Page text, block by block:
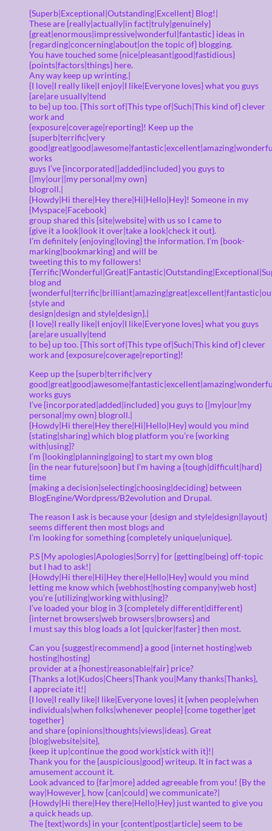
{Superb|Exceptional|Outstanding|Excellent} Blog!|
These are {really|actually|in fact|truly|genuinely}
{great|enormous|impressive|wonderful|fantastic} ideas in
{regarding|concerning|about|on the topic of} blogging.
You have touched some {nice|pleasant|good|fastidious}
{points|factors|things} here.
Any way keep up wrinting.|
{I love|I really like|I enjoy|I like|Everyone loves} what you guys
{are|are usually|tend
to be} up too. {This sort of|This type of|Such|This kind of} clever
work and
{exposure|coverage|reporting}! Keep up the
{superb|terrific|very
works
guys I’ve {incorporated||added|included} you guys to
{|my|our||my personal|my own}
blogroll.|
{Howdy|Hi there|Hey there|Hi|Hello|Hey}! Someone in my
{Myspace|Facebook}
group shared this {site|website} with us so I came to
{give it a look|look it over|take a look|check it out}.
I’m definitely {enjoying|loving} the information. I’m {book-
marking|bookmarking} and will be
tweeting this to my followers!
blog and
{style and
design|design and style|design}.|
{I love|I really like|I enjoy|I like|Everyone loves} what you guys
{are|are usually|tend
to be} up too. {This sort of|This type of|Such|This kind of} clever
work and {exposure|coverage|reporting}!
Keep up the {superb|terrific|very
works guys
I’ve {incorporated|added|included} you guys to {|my|our|my
personal|my own} blogroll.|
{Howdy|Hi there|Hey there|Hi|Hello|Hey} would you mind
{stating|sharing} which blog platform you’re {working
with|using}?
I’m {looking|planning|going} to start my own blog
{in the near future|soon} but I’m having a {tough|difficult|hard}
time
{making a decision|selecting|choosing|deciding} between
BlogEngine/Wordpress/B2evolution and Drupal.
The reason I ask is because your {design and style|design|layout}
seems different then most blogs and
I’m looking for something {completely unique|unique}.
P.S {My apologies|Apologies|Sorry} for {getting|being} off-topic
but I had to ask!|
{Howdy|Hi there|Hi|Hey there|Hello|Hey} would you mind
letting me know which {webhost|hosting company|web host}
you’re {utilizing|working with|using}?
I’ve loaded your blog in 3 {completely different|different}
{internet browsers|web browsers|browsers} and
I must say this blog loads a lot {quicker|faster} then most.
Can you {suggest|recommend} a good {internet hosting|web
hosting|hosting}
provider at a {honest|reasonable|fair} price?
{Thanks a lot|Kudos|Cheers|Thank you|Many thanks|Thanks},
I appreciate it!|
{I love|I really like|I like|Everyone loves} it {when people|when
individuals|when folks|whenever people} {come together|get
together}
and share {opinions|thoughts|views|ideas}. Great
{blog|website|site},
{keep it up|continue the good work|stick with it}!|
Thank you for the {auspicious|good} writeup. It in fact was a
amusement account it.
Look advanced to {far|more} added agreeable from you! {By the
way|However}, how {can|could} we communicate?|
{Howdy|Hi there|Hey there|Hello|Hey} just wanted to give you
a quick heads up.
The {text|words} in your {content|post|article} seem to be